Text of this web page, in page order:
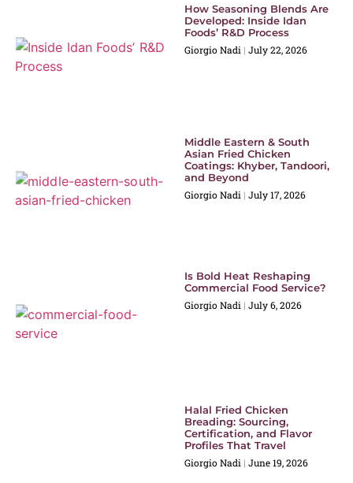
How Seasoning Blends Are
Developed: Inside Idan
Foods’ R&D Process
Giorgio Nadi
July 22, 2026
Middle Eastern & South
Asian Fried Chicken
Coatings: Khyber, Tandoori,
and Beyond
Giorgio Nadi July 17, 2026
Is Bold Heat Reshaping
Commercial Food Service?
Giorgio Nadi
July 6, 2026
Halal Fried Chicken
Breading: Sourcing,
Certification, and Flavor
Profiles That Travel
Giorgio Nadi
June 19, 2026